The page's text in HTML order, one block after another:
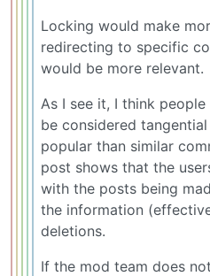
Locking would make
redirecting to specific
would be more relevant.
As I see it, I think
be considered
popular than similar
post shows that the
with the posts being
the information
deletions.
If the mod team does